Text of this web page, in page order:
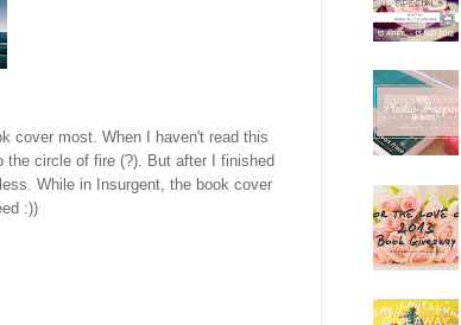
cover most. When I haven't read this
the circle of fire (?). But after I finished
While in Insurgent, the book cover
:))